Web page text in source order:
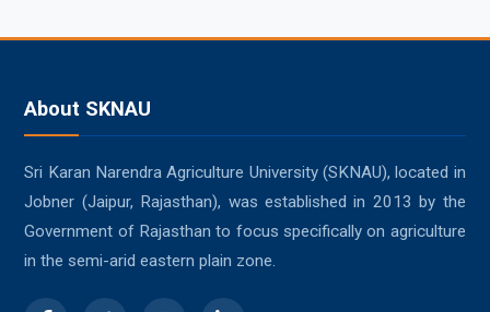
About SKNAU
Sri Karan Narendra Agriculture University (SKNAU), located in
Jobner (Jaipur, Rajasthan), was established in 2013 by the
Government of Rajasthan to focus specifically on agriculture
in the semi-arid eastern plain zone.